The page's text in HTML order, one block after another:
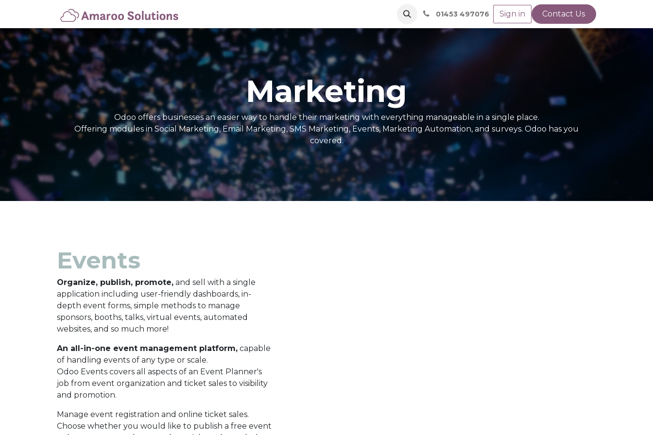
01453 497076 Sign in Contact Us
Marketing
Odoo offers businesses an easier way to handle their marketing with everything manageable in a single place.
Offering modules in Social Marketing, Email Marketing, SMS Marketing, Events, Marketing Automation, and surveys. Odoo has you
covered.
Events
Organize, publish, promote, and sell with a single
application including user-friendly dashboards, in-
depth event forms, simple methods to manage
sponsors, booths, talks, virtual events, automated
websites, and so much more!
An all-in-one event management platform, capable
of handling events of any type or scale.
Odoo Events covers all aspects of an Event Planner's
job from event organization and ticket sales to visibility
and promotion.
Manage event registration and online ticket sales.
Choose whether you would like to publish a free event